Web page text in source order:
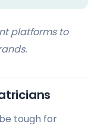
platforms to
tough for